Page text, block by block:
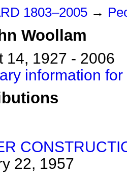
1803–2005 →
Woollam
14, 1927 - 2006
information
22, 1957